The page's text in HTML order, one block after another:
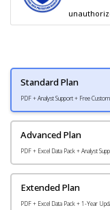
Standard Plan
PDF + Analyst Support + Free
Advanced Plan
PDF + Excel Data Pack + Analyst
Extended Plan
PDF + Excel Data Pack + 1-Year